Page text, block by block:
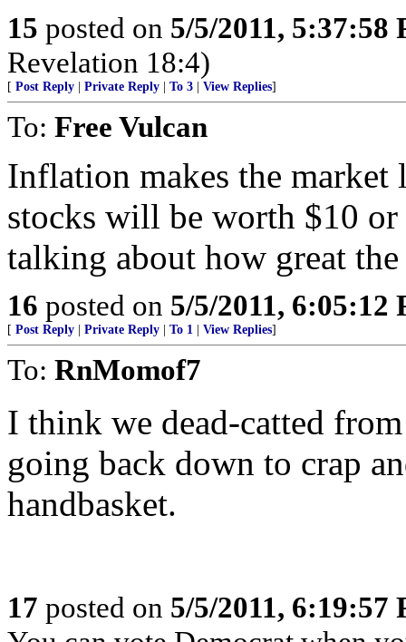
15 posted on 5/5/2011, 5:37:58
Revelation 18:4)
[ Post Reply Private Reply To 3 View Replies]
To: Free Vulcan
Inflation makes the
stocks will be worth $10
talking about how great
16 posted on 5/5/2011, 6:05:12
[ Post Reply Private Reply To 1 View Replies]
To: RnMomof7
I think we dead-catted
going back down to crap
handbasket.
17 posted on 5/5/2011, 6:19:57